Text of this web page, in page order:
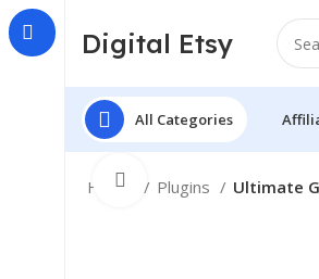
Digital Etsy
All Categories
Home Plugins Ultimate
Click to enlarge